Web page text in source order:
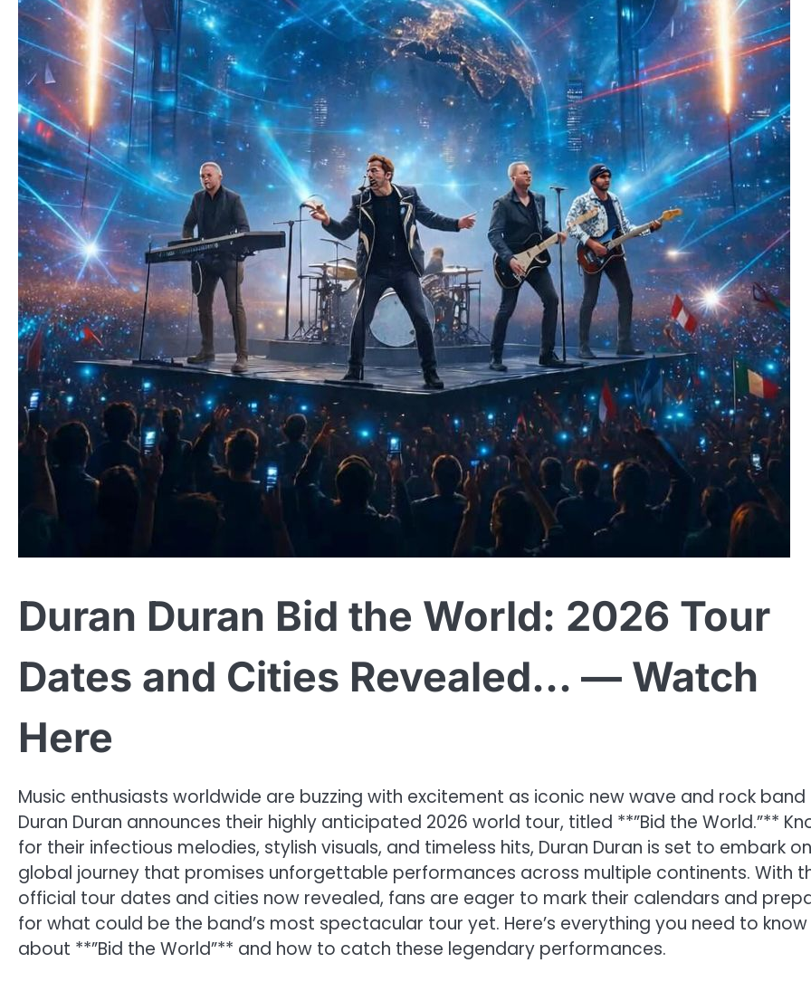
Duran Duran Bid the World: 2026 Tour
Dates and Cities Revealed… — Watch
Here
Music enthusiasts worldwide are buzzing with excitement as iconic new wave and rock band
Duran Duran announces their highly anticipated 2026 world tour, titled **”Bid the World.”**
for their infectious melodies, stylish visuals, and timeless hits, Duran Duran is set to embark
global journey that promises unforgettable performances across multiple continents. With
official tour dates and cities now revealed, fans are eager to mark their calendars and
for what could be the band’s most spectacular tour yet. Here’s everything you need to know
about **”Bid the World”** and how to catch these legendary performances.